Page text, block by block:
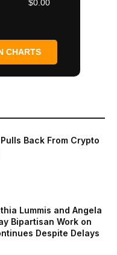
$0.00
CHARTS
Back From Crypto
Lummis and Angela
Bipartisan Work on
Despite Delays